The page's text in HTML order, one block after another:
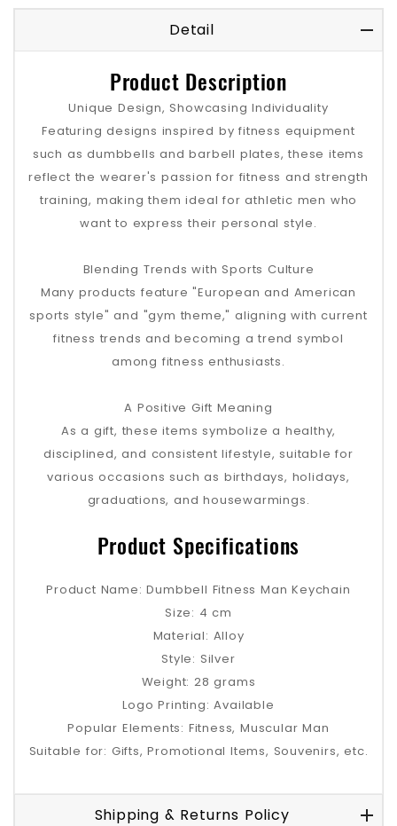
Detail
Product Description
Unique Design, Showcasing Individuality
Featuring designs inspired by fitness equipment
such as dumbbells and barbell plates, these items
reflect the wearer's passion for fitness and strength
training, making them ideal for athletic men who
want to express their personal style.
Blending Trends with Sports Culture
Many products feature "European and American
sports style" and "gym theme," aligning with current
fitness trends and becoming a trend symbol
among fitness enthusiasts.
A Positive Gift Meaning
As a gift, these items symbolize a healthy,
disciplined, and consistent lifestyle, suitable for
various occasions such as birthdays, holidays,
graduations, and housewarmings.
Product Specifications
Product Name: Dumbbell Fitness Man Keychain
Size: 4 cm
Material: Alloy
Style: Silver
Weight: 28 grams
Logo Printing: Available
Popular Elements: Fitness, Muscular Man
Suitable for: Gifts, Promotional Items, Souvenirs, etc.
Shipping & Returns Policy